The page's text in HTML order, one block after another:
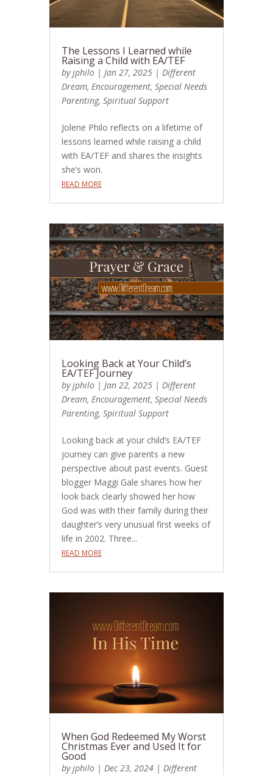
The Lessons I Learned while
Raising a Child with EA/TEF
byjphilo| Jan 27, 2025| Different
Dream, Encouragement, Special Needs
Parenting, Spiritual Support
Jolene Philo reflects on a lifetime of
lessons learned while raising a child
with EA/TEF and shares the insights
she’s won.
READ MORE
Looking Back at Your Child’s
EA/TEF Journey
byjphilo| Jan 22, 2025| Different
Dream, Encouragement, Special Needs
Parenting, Spiritual Support
Looking back at your child’s EA/TEF
journey can give parents a new
perspective about past events. Guest
blogger Maggi Gale shares how her
look back clearly showed her how
God was with their family during their
daughter’s very unusual first weeks of
life in 2002. Three...
READ MORE
When God Redeemed My Worst
Christmas Ever and Used It for
Good
byjphilo| Dec 23, 2024| Different